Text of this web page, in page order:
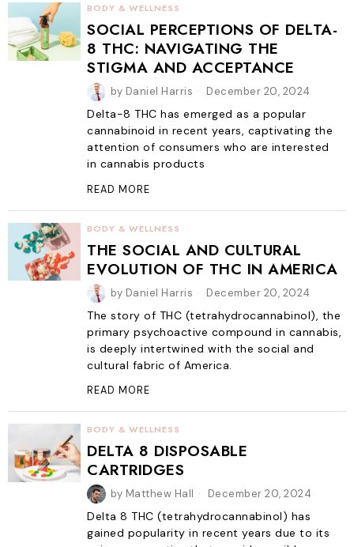
BODY & WELLNESS
SOCIAL PERCEPTIONS OF DELTA-
8 THC: NAVIGATING THE
STIGMA AND ACCEPTANCE
by Daniel Harris December 20, 2024
Delta-8 THC has emerged as a popular
cannabinoid in recent years, captivating the
attention of consumers who are interested
in cannabis products
READ MORE
BODY & WELLNESS
THE SOCIAL AND CULTURAL
EVOLUTION OF THC IN AMERICA
by Daniel Harris December 20, 2024
The story of THC (tetrahydrocannabinol), the
primary psychoactive compound in cannabis,
is deeply intertwined with the social and
cultural fabric of America.
READ MORE
BODY & WELLNESS
DELTA 8 DISPOSABLE
CARTRIDGES
by Matthew Hall December 20, 2024
Delta 8 THC (tetrahydrocannabinol) has
gained popularity in recent years due to its